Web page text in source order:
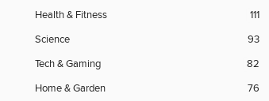
Health & Fitness
111
Science
93
Tech & Gaming
82
Home & Garden
76